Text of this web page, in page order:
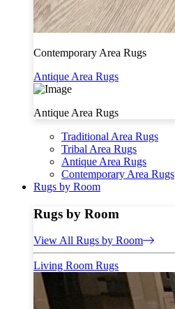
Contemporary Area Rugs
Antique Area Rugs
Antique Area Rugs
Traditional Area Rugs
Tribal Area Rugs
Antique Area Rugs
Contemporary Area Rugs
Rugs by Room
Rugs by Room
View All Rugs by Room
Living Room Rugs